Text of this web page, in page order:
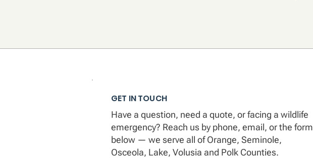
GET IN TOUCH
Have a question, need a quote, or facing a wildlife
emergency? Reach us by phone, email, or the form
below — we serve all of Orange, Seminole,
Osceola, Lake, Volusia and Polk Counties.